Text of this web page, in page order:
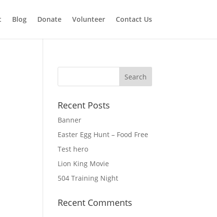
Blog Donate Volunteer Contact Us
Recent Posts
Banner
Easter Egg Hunt – Food Free
Test hero
Lion King Movie
504 Training Night
Recent Comments